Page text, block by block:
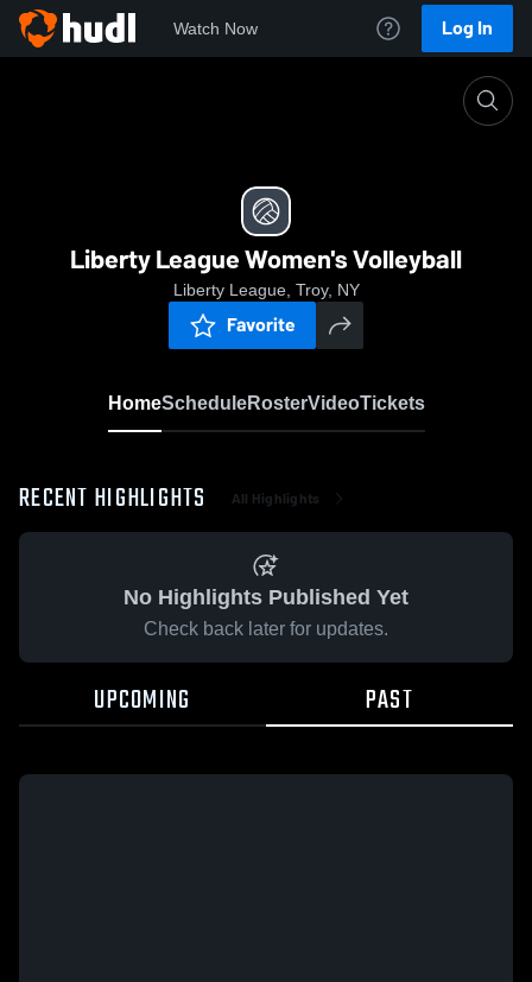
Watch Now Log In
Liberty League Women's Volleyball
Liberty League, Troy, NY
Favorite
HomeScheduleRosterVideoTickets
RECENT HIGHLIGHTS All Highlights
No Highlights Published Yet
Check back later for updates.
UPCOMING PAST